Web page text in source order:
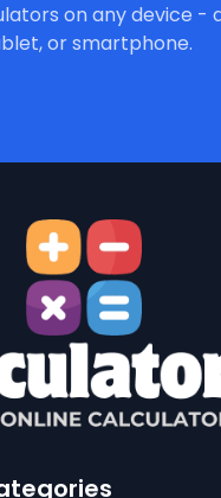
on any device -
or smartphone.